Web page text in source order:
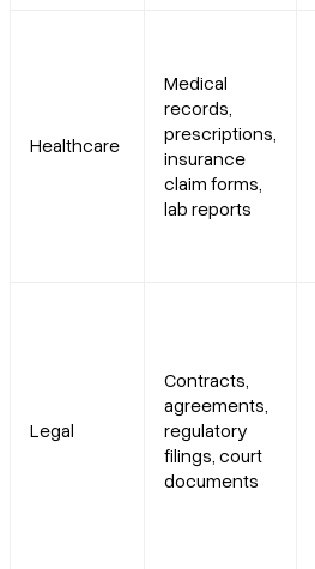
Healthcare
Medical
records,
prescriptions,
insurance
claim forms,
lab reports
Legal
Contracts,
agreements,
regulatory
filings, court
documents